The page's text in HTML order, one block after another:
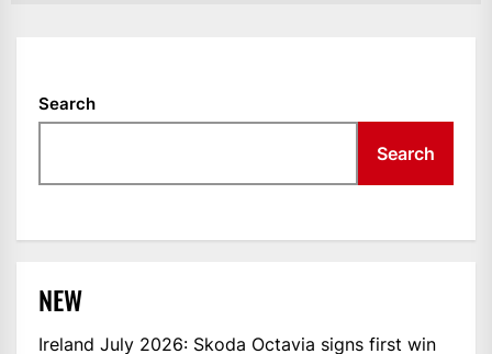
Search
Search
NEW
Ireland July 2026: Skoda Octavia signs first win